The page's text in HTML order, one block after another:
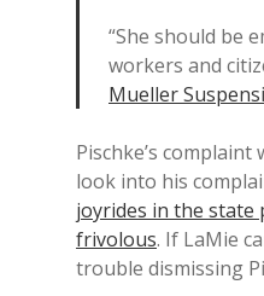
“She should be
workers and
Mueller
Pischke’s
look into his
joyrides in the state
frivolous. If LaMie
trouble dismissing